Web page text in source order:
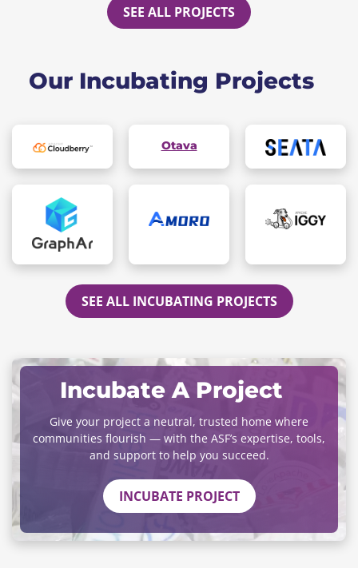
SEE ALL PROJECTS
Our Incubating Projects
Otava
SEE ALL INCUBATING PROJECTS
Incubate A Project
Give your project a neutral, trusted home where
communities flourish — with the ASF’s expertise, tools,
and support to help you succeed.
INCUBATE PROJECT